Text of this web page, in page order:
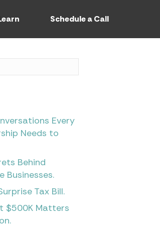
Schedule a Call
Every
Needs to
Behind
Businesses.
Tax Bill.
$500K Matters